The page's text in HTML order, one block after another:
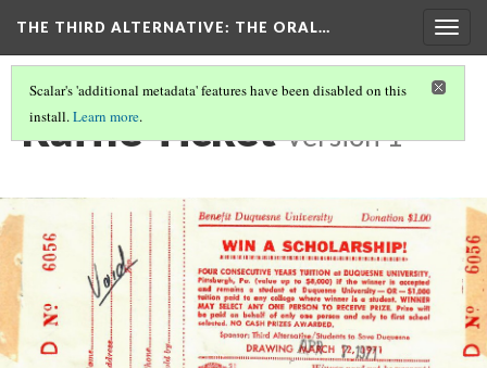
THE THIRD ALTERNATIVE: THE ORAL…
Scalar's 'additional metadata' features have been disabled on this
install.Learn more.
Raffle Ticket Version 1